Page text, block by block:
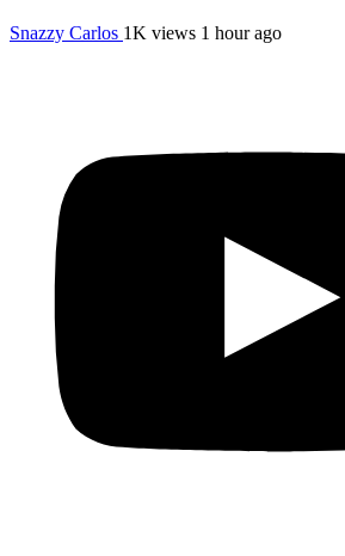
Snazzy Carlos 1K views 1 hour ago